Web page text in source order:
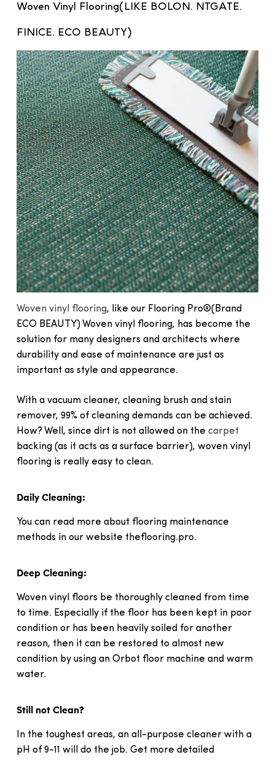
Woven Vinyl Flooring(LIKE BOLON, NTGATE,
FINICE, ECO BEAUTY)
Woven vinyl flooring, like our Flooring Pro®(Brand
ECO BEAUTY) Woven vinyl flooring, has become the
solution for many designers and architects where
durability and ease of maintenance are just as
important as style and appearance.
With a vacuum cleaner, cleaning brush and stain
remover, 99% of cleaning demands can be achieved.
How? Well, since dirt is not allowed on the carpet
backing (as it acts as a surface barrier), woven vinyl
flooring is really easy to clean.
Daily Cleaning:
You can read more about flooring maintenance
methods in our website theflooring.pro.
Deep Cleaning:
Woven vinyl floors be thoroughly cleaned from time
to time. Especially if the floor has been kept in poor
condition or has been heavily soiled for another
reason, then it can be restored to almost new
condition by using an Orbot floor machine and warm
water.
Still not Clean?
In the toughest areas, an all-purpose cleaner with a
pH of 9-11 will do the job. Get more detailed